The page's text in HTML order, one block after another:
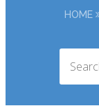
HOME